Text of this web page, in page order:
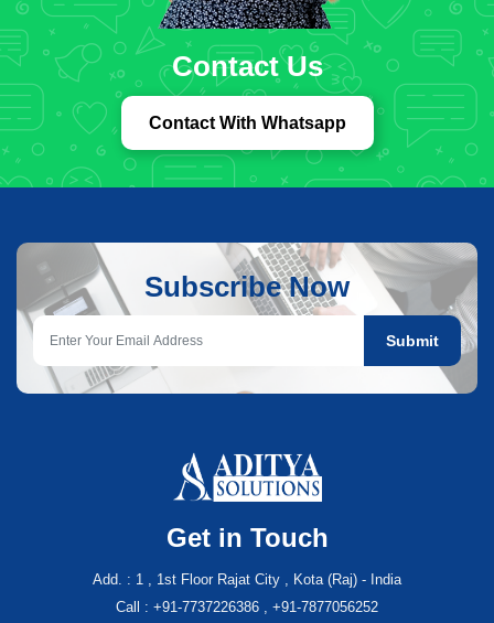
Contact Us
Contact With Whatsapp
Subscribe Now
Submit
Get in Touch
Add. : 1 , 1st Floor Rajat City , Kota (Raj) - India
Call : +91-7737226386 , +91-7877056252